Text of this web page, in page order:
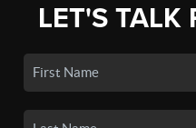
LET'S TALK